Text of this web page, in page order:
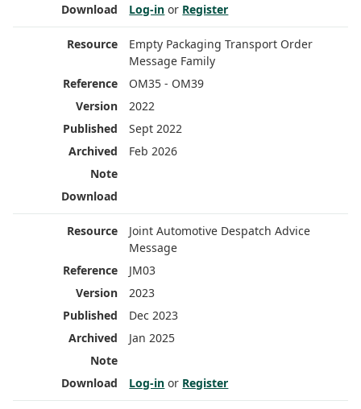
Log-in or Register
Empty Packaging Transport Order
Message Family
OM35 - OM39
2022
Sept 2022
Feb 2026
Joint Automotive Despatch Advice
Message
JM03
2023
Dec 2023
Jan 2025
Log-in or Register